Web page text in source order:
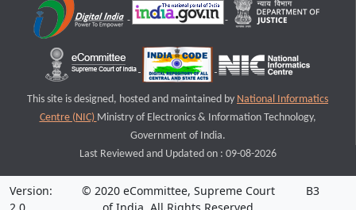
This site is designed, hosted and maintained by National Informatics
Centre (NIC) Ministry of Electronics & Information Technology,
Government of India.
Last Reviewed and Updated on : 09-08-2026
Version:
© 2020 eCommittee, Supreme Court
B3